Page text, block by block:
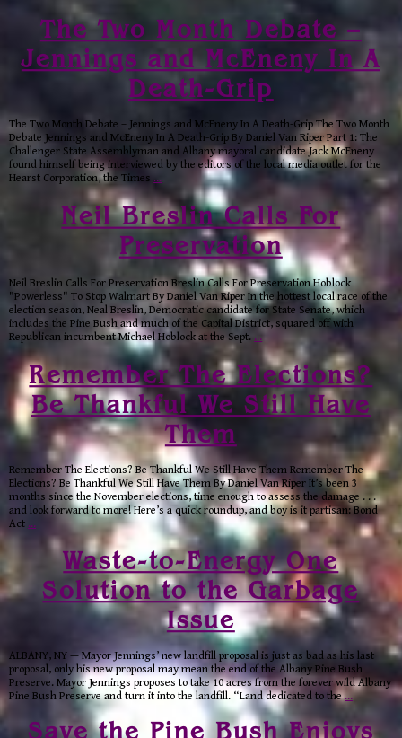
The Two Month Debate –
Jennings and McEneny In A
Death-Grip
The Two Month Debate – Jennings and McEneny In A Death-Grip The Two Month
Debate Jennings and McEneny In A Death-Grip By Daniel Van Riper Part 1: The
Challenger State Assemblyman and Albany mayoral candidate Jack McEneny
found himself being interviewed by the editors of the local media outlet for the
Hearst Corporation, the Times …
Neil Breslin Calls For
Preservation
Neil Breslin Calls For Preservation Breslin Calls For Preservation Hoblock
"Powerless" To Stop Walmart By Daniel Van Riper In the hottest local race of the
election season, Neal Breslin, Democratic candidate for State Senate, which
includes the Pine Bush and much of the Capital District, squared off with
Republican incumbent Michael Hoblock at the Sept. …
Remember The Elections?
Be Thankful We Still Have
Them
Remember The Elections? Be Thankful We Still Have Them Remember The
Elections? Be Thankful We Still Have Them By Daniel Van Riper It’s been 3
months since the November elections, time enough to assess the damage . . .
and look forward to more! Here’s a quick roundup, and boy is it partisan: Bond
Act …
Waste-to-Energy One
Solution to the Garbage
Issue
ALBANY, NY — Mayor Jennings’ new landfill proposal is just as bad as his last
proposal, only his new proposal may mean the end of the Albany Pine Bush
Preserve. Mayor Jennings proposes to take 10 acres from the forever wild Albany
Pine Bush Preserve and turn it into the landfill. “Land dedicated to the…
Save the Pine Bush Enjoys